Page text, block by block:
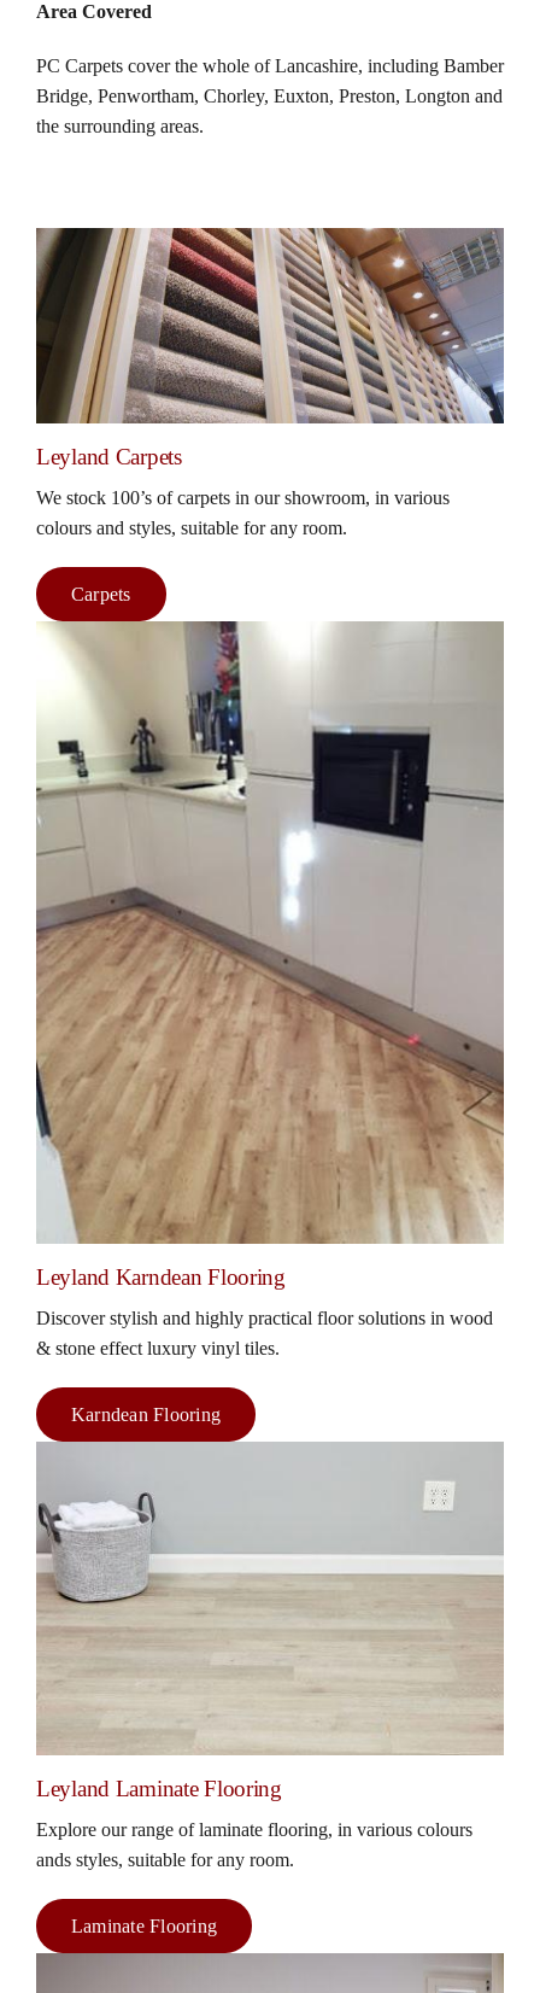
Area Covered
PC Carpets cover the whole of Lancashire, including Bamber
Bridge, Penwortham, Chorley, Euxton, Preston, Longton and
the surrounding areas.
Leyland Carpets
We stock 100’s of carpets in our showroom, in various
colours and styles, suitable for any room.
Carpets
Leyland Karndean Flooring
Discover stylish and highly practical floor solutions in wood
& stone effect luxury vinyl tiles.
Karndean Flooring
Leyland Laminate Flooring
Explore our range of laminate flooring, in various colours
ands styles, suitable for any room.
Laminate Flooring